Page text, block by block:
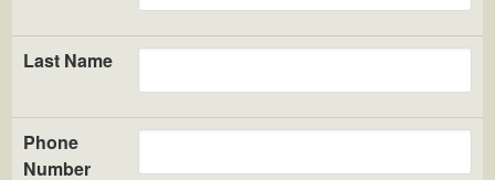
Last Name
Phone
Number